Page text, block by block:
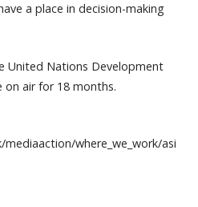
a place in decision-making
United Nations Development
on air for 18 months.
where_we_work/asi